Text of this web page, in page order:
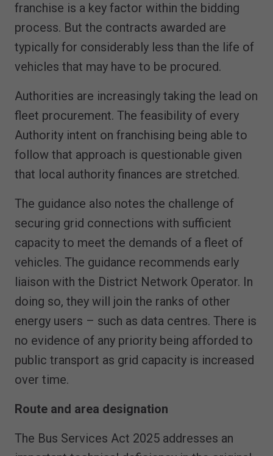
franchise is a key factor within the bidding
process. But the contracts awarded are
typically for considerably less than the life of
vehicles that may have to be procured.
Authorities are increasingly taking the lead on
fleet procurement. The feasibility of every
Authority intent on franchising being able to
follow that approach is questionable given
that local authority finances are stretched.
The guidance also notes the challenge of
securing grid connections with sufficient
capacity to meet the demands of a fleet of
vehicles. The guidance recommends early
liaison with the District Network Operator. In
doing so, they will join the ranks of other
energy users – such as data centres. There is
no evidence of any priority being afforded to
public transport as grid capacity is increased
over time.
Route and area designation
The Bus Services Act 2025 addresses an